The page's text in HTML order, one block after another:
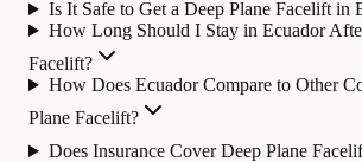
Is It Safe to Get a Deep Plane Facelift in
How Long Should I Stay in Ecuador
Facelift?
How Does Ecuador Compare to Other
Plane Facelift?
Does Insurance Cover Deep Plane